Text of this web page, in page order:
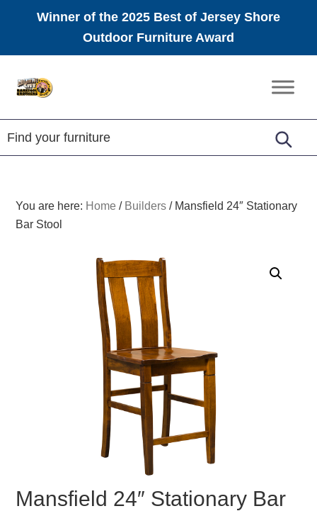
Winner of the 2025 Best of Jersey Shore
Outdoor Furniture Award
Amish
Furniture
You are here: Home / Builders /Mansfield 24″ Stationary
Bar Stool
Mansfield 24″ Stationary Bar